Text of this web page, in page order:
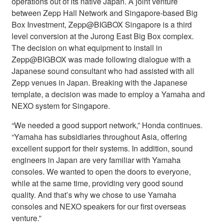
between Zepp Hall Network and Singapore-based Big
Box Investment, Zepp@BIGBOX Singapore is a third
level conversion at the Jurong East Big Box complex.
The decision on what equipment to install in
Zepp@BIGBOX was made following dialogue with a
Japanese sound consultant who had assisted with all
Zepp venues in Japan. Breaking with the Japanese
template, a decision was made to employ a Yamaha and
NEXO system for Singapore.
“We needed a good support network,” Honda continues.
“Yamaha has subsidiaries throughout Asia, offering
excellent support for their systems. In addition, sound
engineers in Japan are very familiar with Yamaha
consoles. We wanted to open the doors to everyone,
while at the same time, providing very good sound
quality. And that’s why we chose to use Yamaha
consoles and NEXO speakers for our first overseas
venture.”